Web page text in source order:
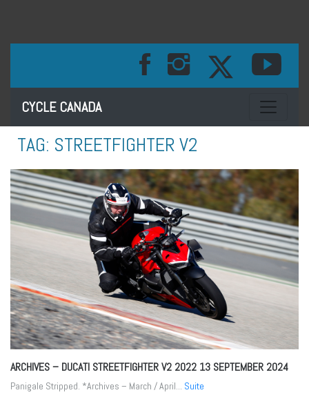
CYCLE CANADA Toggle
TAG: STREETFIGHTER V2
ARCHIVES – DUCATI STREETFIGHTER V2 2022 13 SEPTEMBER 2024
Panigale Stripped. *Archives – March / April... Suite